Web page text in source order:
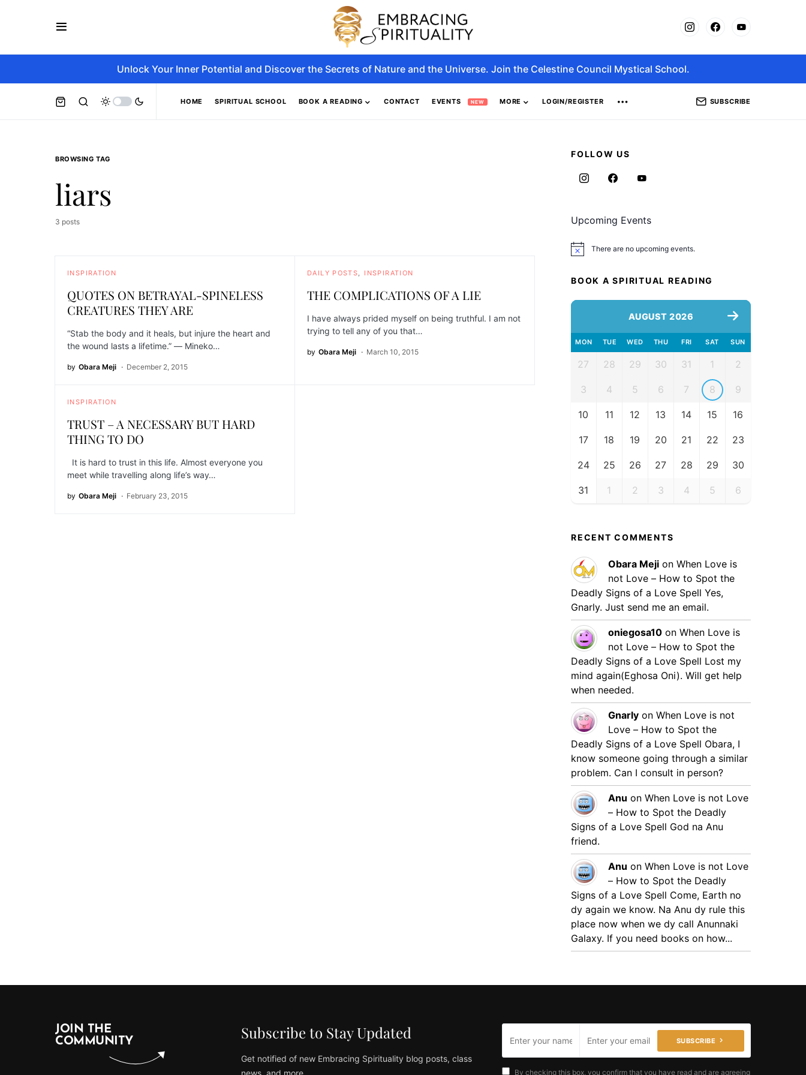
Unlock Your Inner Potential and Discover the Secrets of Nature and the Universe. Join the Celestine Council Mystical School.
HOME SPIRITUAL SCHOOL BOOK A READING CONTACT EVENTS NEW MORE LOGIN/REGISTER SUBSCRIBE
BROWSING TAG
liars
3 posts
INSPIRATION
QUOTES ON BETRAYAL-SPINELESS
CREATURES THEY ARE
“Stab the body and it heals, but injure the heart and
the wound lasts a lifetime.” ― Mineko…
by Obara Meji December 2, 2015
DAILY POSTS INSPIRATION
THE COMPLICATIONS OF A LIE
I have always prided myself on being truthful. I am not
trying to tell any of you that…
by Obara Meji March 10, 2015
INSPIRATION
TRUST – A NECESSARY BUT HARD
THING TO DO
It is hard to trust in this life. Almost everyone you
meet while travelling along life’s way…
by Obara Meji February 23, 2015
FOLLOW US
Upcoming Events
Notice There are no upcoming events.
BOOK A SPIRITUAL READING
AUGUST 2026
MON TUE WED THU FRI SAT SUN
27 28 29 30 31 1 2
3 4 5 6 7 8 9
10 11 12 13 14 15 16
17 18 19 20 21 22 23
24 25 26 27 28 29 30
31 1 2 3 4 5 6
RECENT COMMENTS
Obara Meji on When Love is
not Love – How to Spot the
Deadly Signs of a Love Spell Yes,
Gnarly. Just send me an email.
oniegosa10 on When Love is
not Love – How to Spot the
Deadly Signs of a Love Spell Lost my
mind again(Eghosa Oni). Will get help
when needed.
Gnarly on When Love is not
Love – How to Spot the
Deadly Signs of a Love Spell Obara, I
know someone going through a similar
problem. Can I consult in person?
Anu on When Love is not Love
– How to Spot the Deadly
Signs of a Love Spell God na Anu
friend.
Anu on When Love is not Love
– How to Spot the Deadly
Signs of a Love Spell Come, Earth no
dy again we know. Na Anu dy rule this
place now when we dy call Anunnaki
Galaxy. If you need books on how...
JOIN THE
COMMUNITY
Subscribe to Stay Updated
Get notified of new Embracing Spirituality blog posts, class
news, and more
SUBSCRIBE
By checking this box, you confirm that you have read and are agreeing